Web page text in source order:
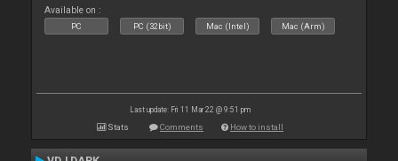
Available on :
PC PC (32bit) Mac (Intel) Mac (Arm)
Last update: Fri 11 Mar 22 @ 9:51 pm
Stats Comments How to install